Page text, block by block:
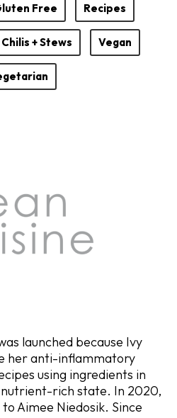
Free Recipes
+ Stews Vegan
launched because Ivy
her anti-inflammatory
using ingredients in
rich state. In 2020,
Aimee Niedosik. Since